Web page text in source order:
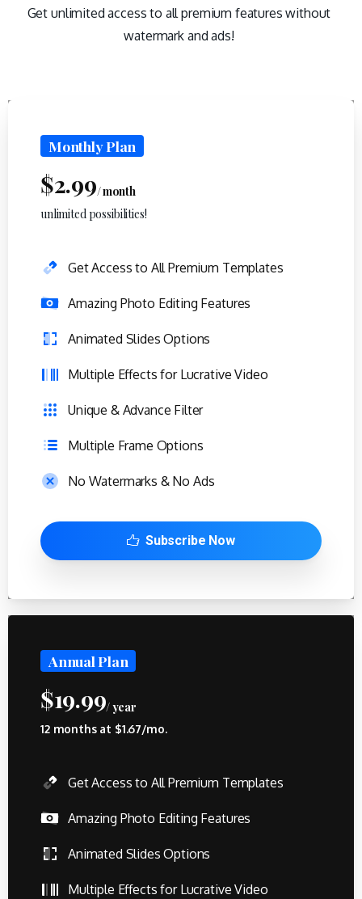
Get unlimited access to all premium features without
watermark and ads!
Monthly Plan
$2.99/ month
unlimited possibilities!
Get Access to All Premium Templates
Amazing Photo Editing Features
Animated Slides Options
Multiple Effects for Lucrative Video
Unique & Advance Filter
Multiple Frame Options
No Watermarks & No Ads
Subscribe Now
Annual Plan
$19.99/ year
12 months at $1.67/mo.
Get Access to All Premium Templates
Amazing Photo Editing Features
Animated Slides Options
Multiple Effects for Lucrative Video